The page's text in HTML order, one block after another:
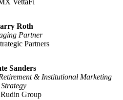
VettaFi
Roth
Partner
Partners
Sanders
& Institutional Marketing
Strategy
Group